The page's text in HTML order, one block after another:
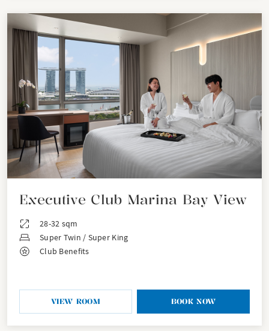
Executive Club Marina Bay View
28-32 sqm
Super Twin / Super King
Club Benefits
VIEW ROOM BOOK NOW